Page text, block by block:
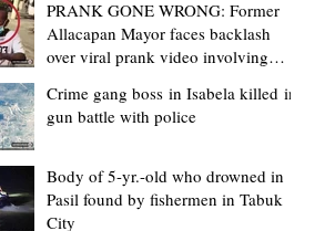
build stronger
Edduba on backing BM
min read
PRANK GONE WRONG: Former
Allacapan Mayor faces backlash
over viral prank video involving
Crime gang boss in Isabela killed in
gun battle with police
Body of 5-yr.-old who drowned in
Pasil found by fishermen in Tabuk
City